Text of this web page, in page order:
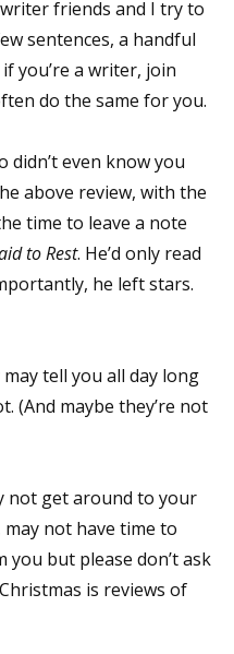
friends and I try to
sentences, a handful
you’re a writer, join
do the same for you.
even know you
above review, with the
time to leave a note
to Rest. He’d only read
he left stars.
tell you all day long
(And maybe they’re not
not get around to your
not have time to
but please don’t ask
is reviews of
Book Tours, and Giveaways
Freelance, Monthly
emails from: WOW! Women On